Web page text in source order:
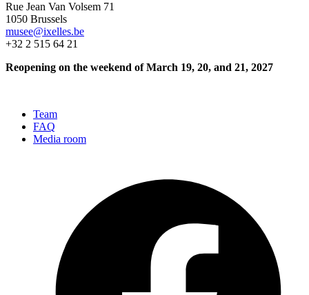
Rue Jean Van Volsem 71
1050 Brussels
musee@ixelles.be
+32 2 515 64 21
Reopening on the weekend of March 19, 20, and 21, 2027
Team
FAQ
Media room